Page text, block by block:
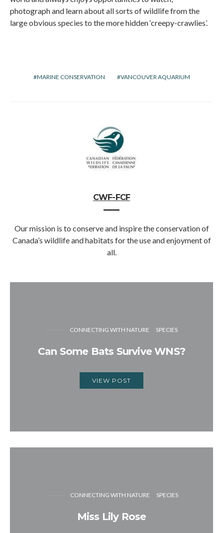
photograph and learn about all sorts of wildlife from the
large obvious species to the more hidden ‘creepy-crawlies’.
MARINE CONSERVATION VANCOUVER AQUARIUM
CWF-FCF
Our mission is to conserve and inspire the conservation of
Canada’s wildlife and habitats for the use and enjoyment of
all.
CONNECTING WITH NATURE SPECIES
Can Some Bats Survive WNS?
VIEW POST
CONNECTING WITH NATURE SPECIES
Miss Lily Rose